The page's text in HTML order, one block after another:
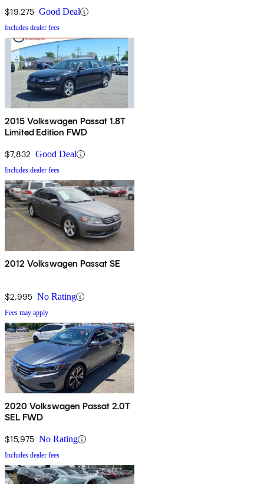
$19,275 Good Deal
Includes dealer fees
2015 Volkswagen Passat 1.8T
Limited Edition FWD
$7,832 Good Deal
Includes dealer fees
2012 Volkswagen Passat SE
$2,995 No Rating
Fees may apply
2020 Volkswagen Passat 2.0T
SEL FWD
$15,975 No Rating
Includes dealer fees